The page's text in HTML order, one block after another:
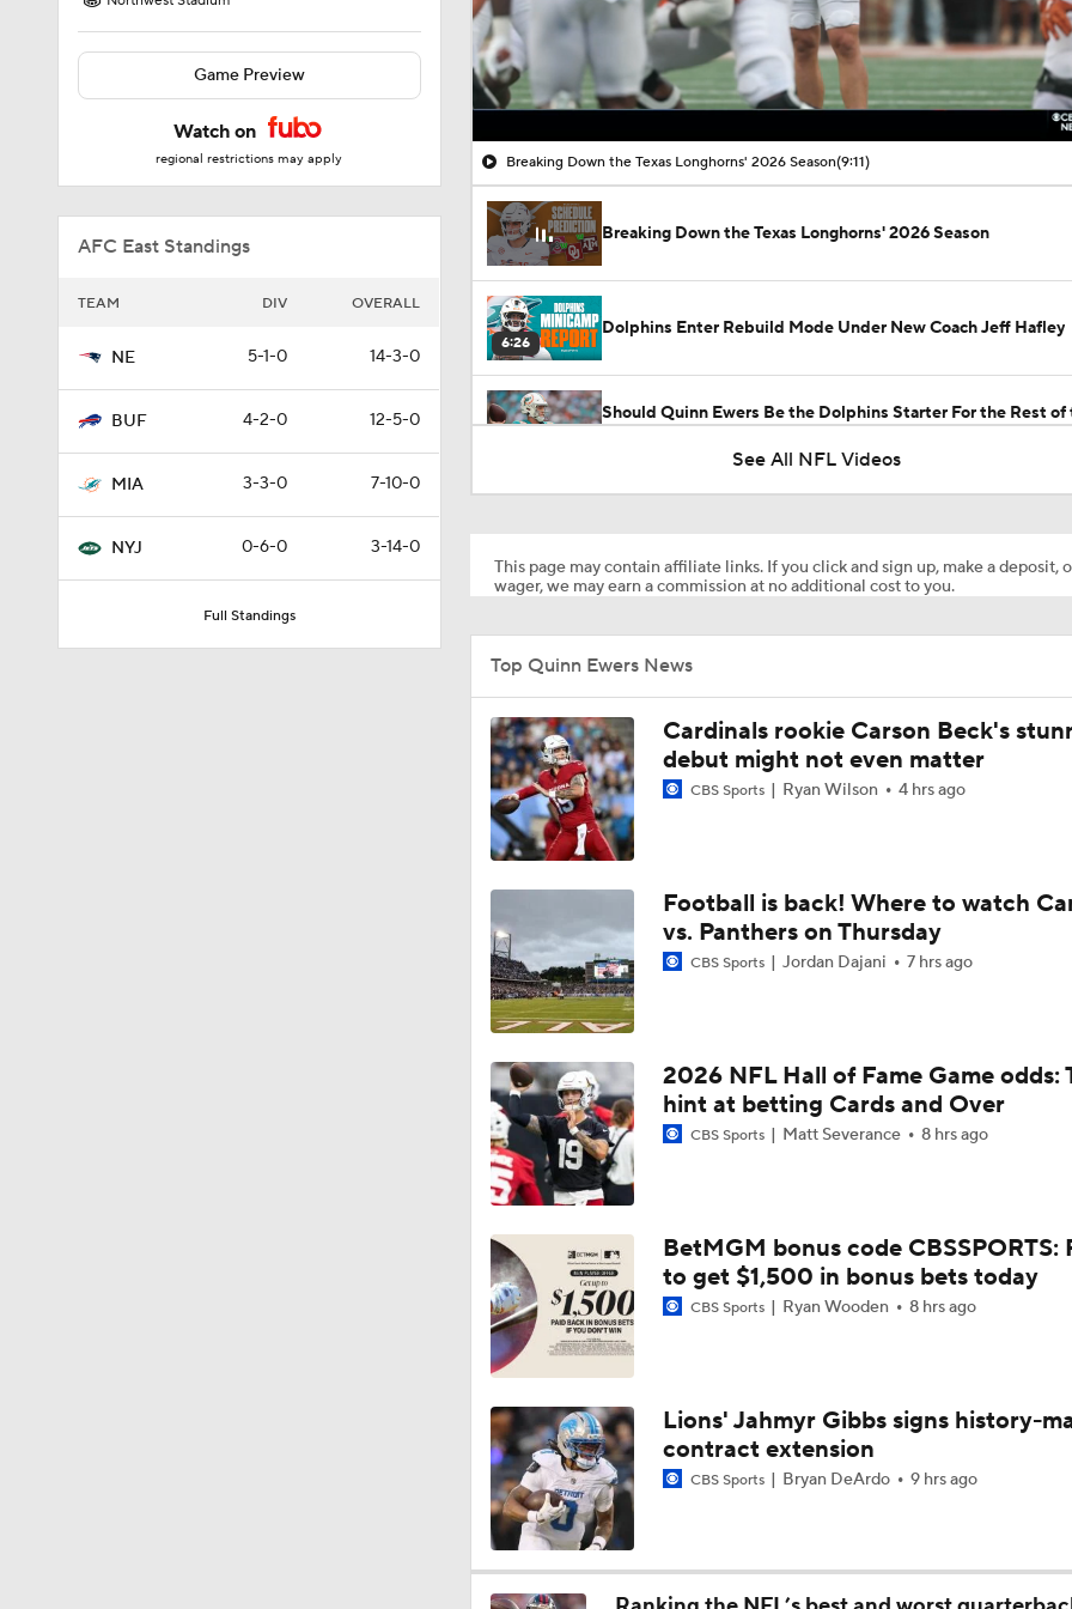
Game Preview
Watch on
regional restrictions may apply
AFC East Standings
TEAM DIV OVERALL
NE 5-1-0 14-3-0
BUF 4-2-0 12-5-0
MIA 3-3-0 7-10-0
NYJ 0-6-0 3-14-0
Full Standings
00:17 / 09:11
Breaking Down the Texas Longhorns' 2026 Season(9:11)
Breaking Down the Texas Longhorns' 2026 Season
6:26
Dolphins Enter Rebuild Mode Under New Coach Jeff Hafley
Should Quinn Ewers Be the Dolphins Starter For the Rest of
Season?
0:46
11:20
Breaking News: Dolphins BENCH Tua Tagovailoa, Will Start
Ewers
NFL 2nd Half Predictions: Tua Tagovailoa is Benched for
1:26
NFL Preseason: QB Quinn Ewers Struggles In Preseason
0:51
All eyes on Texas' Quinn Ewers heading into 2022
1:29
Danny's Camp Report: Dolphins O-Line Wil Be Good
0:59
Jeff Hafley to Bring Schematic Overhaul to Defense
1:24
1:30
Dolphins Players to Watch in the 2026 Season
1:11
Jeff Hafley is Building a New Culture in Miami
See All NFL Videos
This page may contain affiliate links. If you click and sign up, make a deposit,
wager, we may earn a commission at no additional cost to you.
Top Quinn Ewers News
Cardinals rookie Carson Beck's
debut might not even matter
CBS Sports Ryan Wilson 4 hrs ago
Football is back! Where to watch
vs. Panthers on Thursday
CBS Sports Jordan Dajani 7 hrs ago
2026 NFL Hall of Fame Game odds:
hint at betting Cards and Over
CBS Sports Matt Severance 8 hrs ago
BetMGM bonus code CBSSPORTS:
to get $1,500 in bonus bets today
CBS Sports Ryan Wooden 8 hrs ago
Lions' Jahmyr Gibbs signs history-
contract extension
CBS Sports Bryan DeArdo 9 hrs ago